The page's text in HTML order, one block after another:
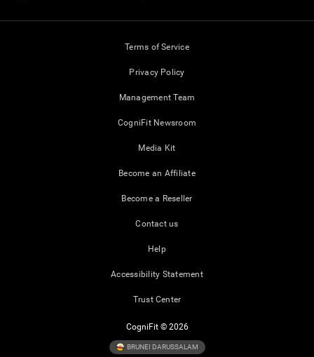
Terms of Service
Privacy Policy
Management Team
CogniFit Newsroom
Media Kit
Become an Affiliate
Become a Reseller
Contact us
Help
Accessibility Statement
Trust Center
CogniFit © 2026
BRUNEI DARUSSALAM